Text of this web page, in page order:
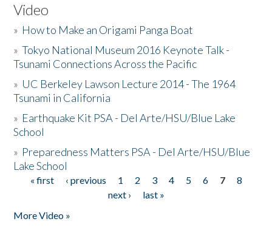
Video
» How to Make an Origami Panga Boat
»Tokyo National Museum 2016 Keynote Talk -
Tsunami Connections Across the Pacific
» UC Berkeley Lawson Lecture 2014 - The 1964
Tsunami in California
» Earthquake Kit PSA - Del Arte/HSU/Blue Lake
School
» Preparedness Matters PSA - Del Arte/HSU/Blue
Lake School
Pages
« first ‹ previous 1 2 3 4 5 6 7
8
next ›
last »
More Video »